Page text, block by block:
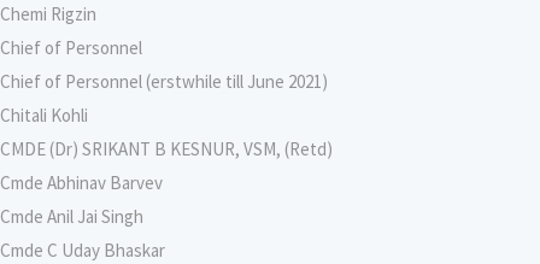
Chemi Rigzin
Chief of Personnel
Chief of Personnel (erstwhile till June 2021)
Chitali Kohli
CMDE (Dr) SRIKANT B KESNUR, VSM, (Retd)
Cmde Abhinav Barvev
Cmde Anil Jai Singh
Cmde C Uday Bhaskar